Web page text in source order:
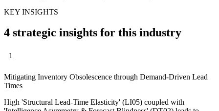
KEY INSIGHTS
4 strategic insights for this industry
1
Mitigating Inventory Obsolescence through Demand-Driven Lead
Times
High 'Structural Lead-Time Elasticity' (LI05) coupled with